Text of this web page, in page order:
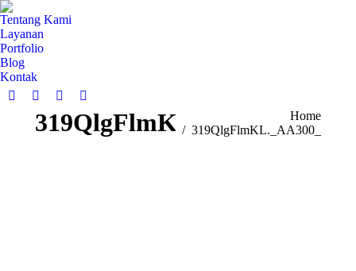
Tentang Kami
Layanan
Portfolio
Blog
Kontak
319QlgFlmKL._AA300_Home
319QlgFlmKL._AA300_